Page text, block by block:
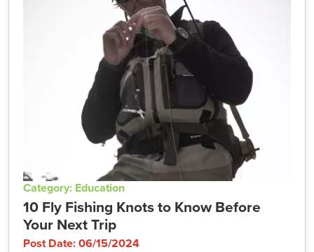
Category: Education
10 Fly Fishing Knots to Know Before
Your Next Trip
Post Date: 06/15/2024